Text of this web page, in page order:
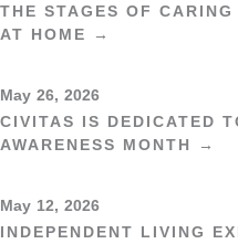
THE STAGES OF
AT HOME →
May 26, 2026
CIVITAS IS DEDICATED
AWARENESS MONTH →
May 12, 2026
INDEPENDENT LIVING